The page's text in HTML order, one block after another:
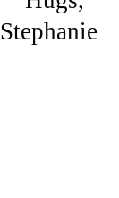
Stephanie